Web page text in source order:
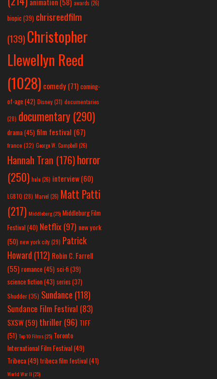
awards (26)
biopic (39) chrisreedfilm
(139) Christopher
Llewellyn Reed
(1028) comedy (71) coming-
of-age (42) Disney(31) documentaries
(28) documentary (290)
drama(45) film festival (67)
france (32) George W. Campbell (26)
Hannah Tran (176)horror
(250) hulu (26) interview(60)
LGBTQ (28) Marvel (26) Matt Patti
(217) Middleburg(25) Middleburg Film
Festival(40) Netflix(97) new york
(50) new york city(29) Patrick
Howard (112) Robin C. Farrell
(55) romance(45) sci-fi (39)
science fiction(43) series (37)
Shudder(35) Sundance (118)
Sundance Film Festival (83)
SXSW(59) thriller(96) TIFF
(51) Top 10 Films(25) Toronto
International Film Festival(49)
Tribeca(49) tribeca film festival(41)
World War II(25)